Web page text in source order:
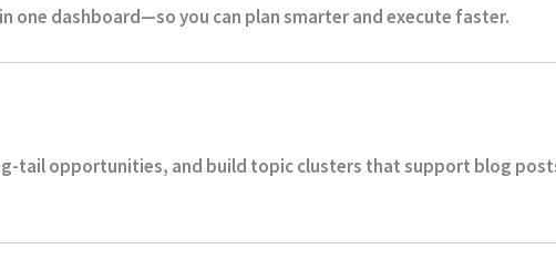
in one dashboard—so you can plan smarter and execute faster.
tail opportunities, and build topic clusters that support blog